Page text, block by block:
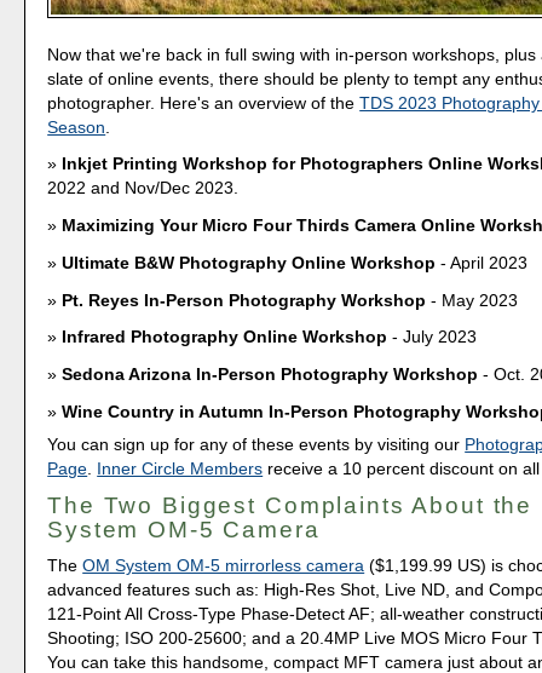
Now that we're back in full swing with in-person workshops,
slate of online events, there should be plenty to tempt any
photographer. Here's an overview of theTDS 2023
Season
Inkjet Printing Workshop for Photographers Online
2022 and Nov/Dec 2023.
Maximizing Your Micro Four Thirds Camera Online
Ultimate B&W Photography Online Workshop - April 2023
Pt. Reyes In-Person Photography Workshop - May 2023
Infrared Photography Online Workshop - July 2023
Sedona Arizona In-Person Photography Workshop - Oct.
Wine Country in Autumn In-Person Photography
You can sign up for any of these events by visiting our
Page Inner Circle Members receive a 10 percent discount on
The Two Biggest Complaints About the
System OM-5 Camera
TheOM System OM-5 mirrorless camera ($1,199.99 US) is
advanced features such as: High-Res Shot, Live ND, and
121-Point All Cross-Type Phase-Detect AF; all-weather
Shooting; ISO 200-25600; and a 20.4MP Live MOS Micro Four
You can take this handsome, compact MFT camera just about